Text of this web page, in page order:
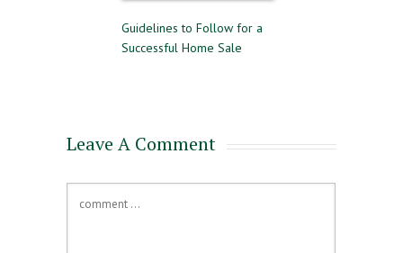
Guidelines to Follow for a
Successful Home Sale
Leave A Comment